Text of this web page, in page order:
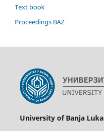
Text book
Proceedings BAZ
University of Banja Luka